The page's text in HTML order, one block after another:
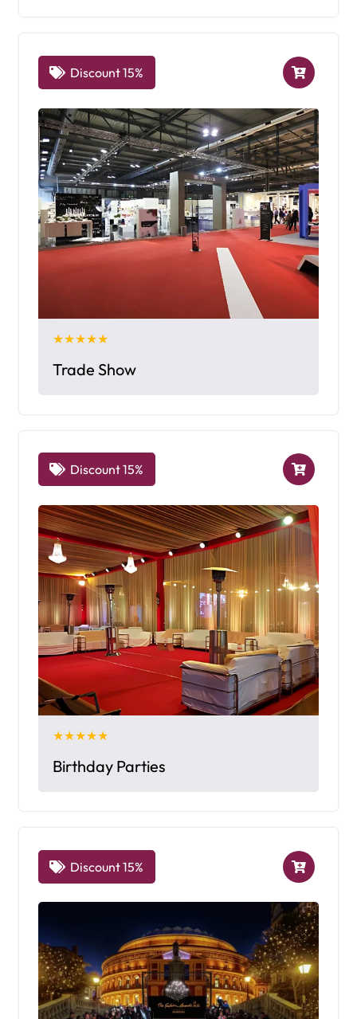
Discount 15%
★★★★★
Trade Show
Discount 15%
★★★★★
Birthday Parties
Discount 15%